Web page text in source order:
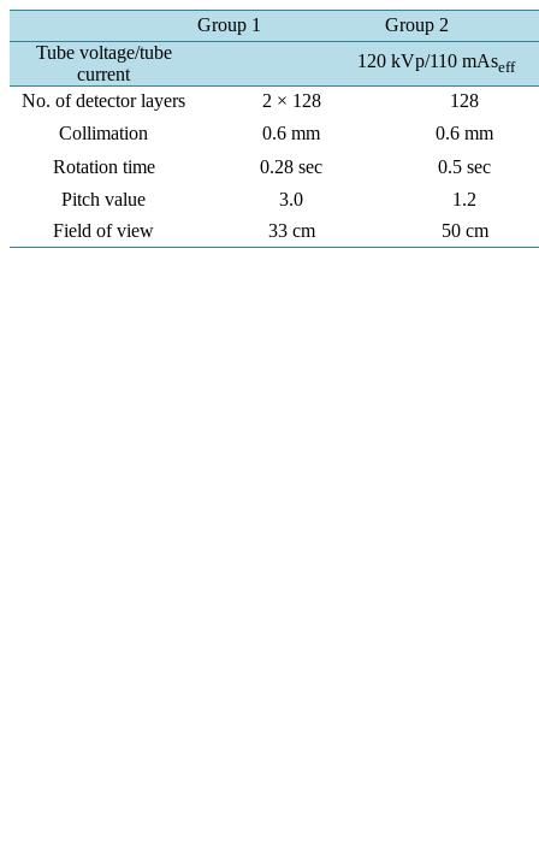
Group 1
Group 2
Tube voltage/tube
current
120 kVp/110 mAseff
No. of detector layers 2 × 128
128
Collimation
0.6 mm
0.6 mm
Rotation time
0.28 sec
0.5 sec
Pitch value
3.0
1.2
Field of view
33 cm 50 cm